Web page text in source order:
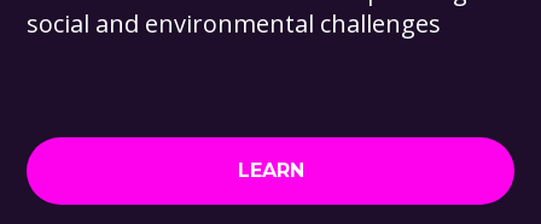
social and environmental challenges
LEARN